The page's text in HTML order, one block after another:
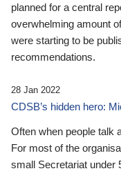
planned for a central
overwhelming amount
were starting to be
recommendations.
28 Jan 2022
CDSB’s hidden hero:
Often when people talk
For most of the
small Secretariat under